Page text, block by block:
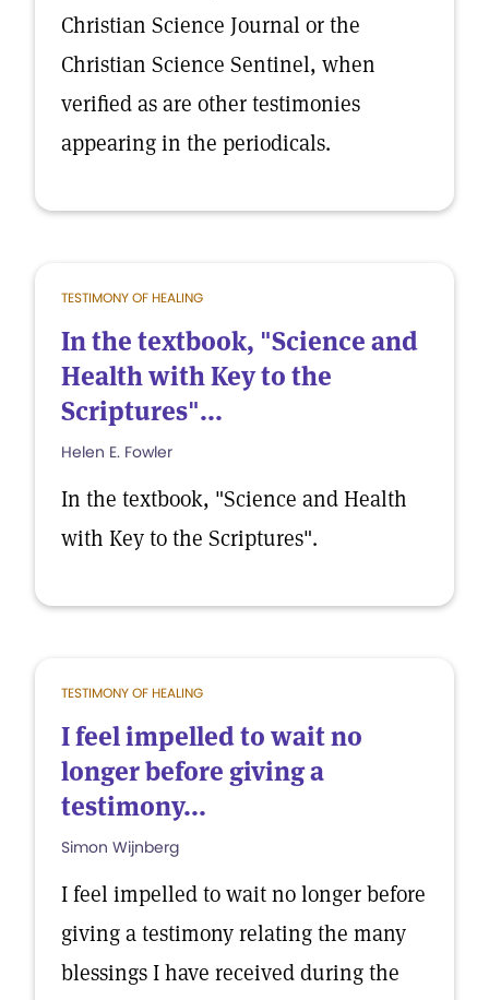
Christian Science Journal or the
Christian Science Sentinel, when
verified as are other testimonies
appearing in the periodicals.
TESTIMONY OF HEALING
In the textbook, "Science and
Health with Key to the
Scriptures"...
Helen E. Fowler
In the textbook, "Science and Health
with Key to the Scriptures".
TESTIMONY OF HEALING
I feel impelled to wait no
longer before giving a
testimony...
Simon Wijnberg
I feel impelled to wait no longer before
giving a testimony relating the many
blessings I have received during the